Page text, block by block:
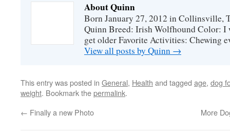
About Quinn
Born January 27, 2012 in Collinsville,
Quinn Breed: Irish Wolfhound Color: I
get older Favorite Activities: Chewing
View all posts by Quinn →
This entry was posted in General, Health and tagged age, dog
weight. Bookmark thepermalink.
← Finally a new Photo More